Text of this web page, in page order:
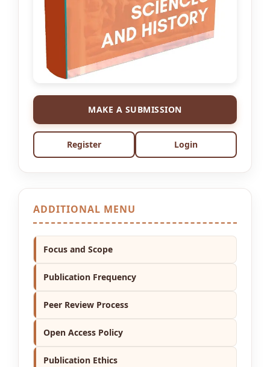
MAKE A SUBMISSION
Register Login
ADDITIONAL MENU
Focus and Scope
Publication Frequency
Peer Review Process
Open Access Policy
Publication Ethics